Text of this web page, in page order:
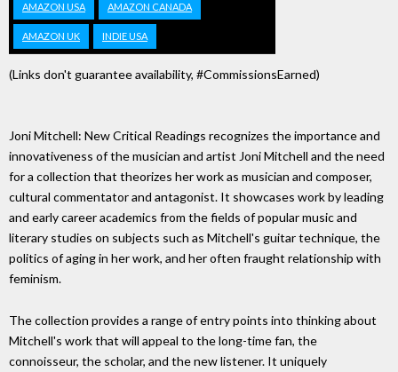
AMAZON USA AMAZON CANADA
AMAZON UK INDIE USA
(Links don't guarantee availability, #CommissionsEarned)
Joni Mitchell: New Critical Readings recognizes the importance and
innovativeness of the musician and artist Joni Mitchell and the need
for a collection that theorizes her work as musician and composer,
cultural commentator and antagonist. It showcases work by leading
and early career academics from the fields of popular music and
literary studies on subjects such as Mitchell's guitar technique, the
politics of aging in her work, and her often fraught relationship with
feminism.
The collection provides a range of entry points into thinking about
Mitchell's work that will appeal to the long-time fan, the
connoisseur, the scholar, and the new listener. It uniquely